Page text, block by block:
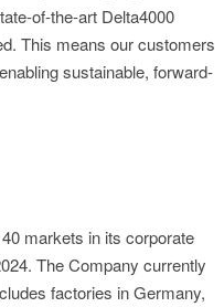
of-the-art Delta4000
This means our customers
sustainable, forward-
markets in its corporate
The Company currently
factories in Germany,